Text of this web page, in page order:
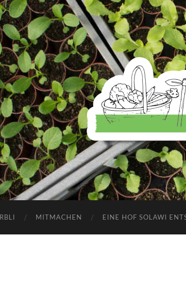
MITMACHEN EINE HOF SOLAWI